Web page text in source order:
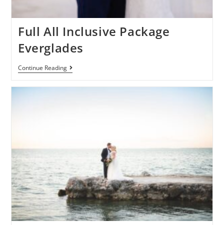
Full All Inclusive Package
Everglades
Continue Reading